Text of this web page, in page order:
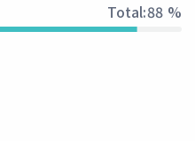
Total:97 %